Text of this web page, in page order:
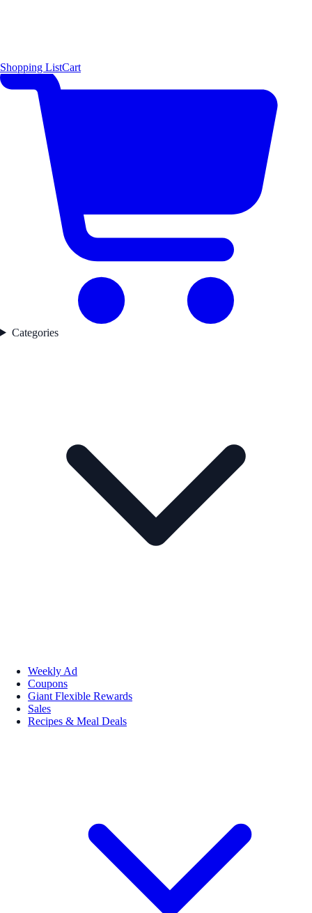
Shopping ListCart
Categories
Weekly Ad
Coupons
Giant Flexible Rewards
Sales
Recipes & Meal Deals